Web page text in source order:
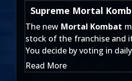
Supreme Mortal
The new Mortal Kombat
stock of the franchise and
You decide by voting in
Read More